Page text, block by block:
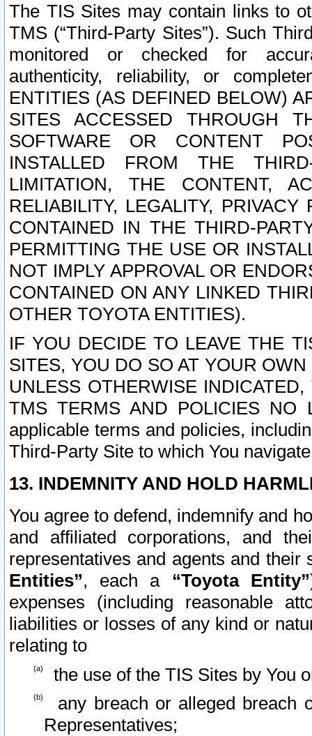
The TIS Sites may contain links to
TMS (“Third-Party Sites”). Such
monitored or checked for
authenticity, reliability, or
ENTITIES (AS DEFINED BELOW)
SITES ACCESSED THROUGH
SOFTWARE OR CONTENT
INSTALLED FROM THE
LIMITATION, THE CONTENT,
RELIABILITY, LEGALITY,
CONTAINED IN THE THIRD-
PERMITTING THE USE OR
NOT IMPLY APPROVAL OR
CONTAINED ON ANY LINKED
OTHER TOYOTA ENTITIES).
IF YOU DECIDE TO LEAVE THE
SITES, YOU DO SO AT YOUR
UNLESS OTHERWISE
TMS TERMS AND POLICIES NO
applicable terms and policies,
Third-Party Site to which You
13. INDEMNITY AND HOLD
You agree to defend, indemnify and
and affiliated corporations, and
representatives and agents and
Entities”, each a “Toyota Entity”
expenses (including reasonable
liabilities or losses of any kind or
relating to
the use of the TIS Sites by You
any breach or alleged breach
Representatives;